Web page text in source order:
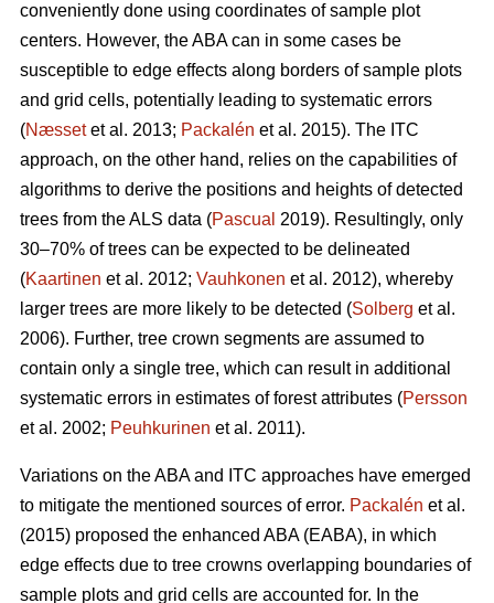
conveniently done using coordinates of sample plot
centers. However, the ABA can in some cases be
susceptible to edge effects along borders of sample plots
and grid cells, potentially leading to systematic errors
(Næssetet al. 2013; Packalén et al. 2015). The ITC
approach, on the other hand, relies on the capabilities of
algorithms to derive the positions and heights of detected
trees from the ALS data (Pascual 2019). Resultingly, only
30–70% of trees can be expected to be delineated
(Kaartinen et al. 2012; Vauhkonen et al. 2012), whereby
larger trees are more likely to be detected (Solberg et al.
2006). Further, tree crown segments are assumed to
contain only a single tree, which can result in additional
systematic errors in estimates of forest attributes (Persson
et al. 2002; Peuhkurinen et al. 2011).
Variations on the ABA and ITC approaches have emerged
to mitigate the mentioned sources of error. Packalén et al.
(2015) proposed the enhanced ABA (EABA), in which
edge effects due to tree crowns overlapping boundaries of
sample plots and grid cells are accounted for. In the